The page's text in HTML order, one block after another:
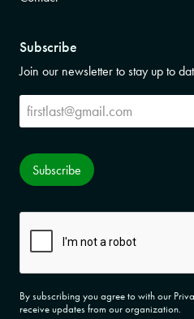
Subscribe
Join our newsletter to stay up to
Subscribe
Subscribe
By subscribing you agree to with our
receive updates from our organization.